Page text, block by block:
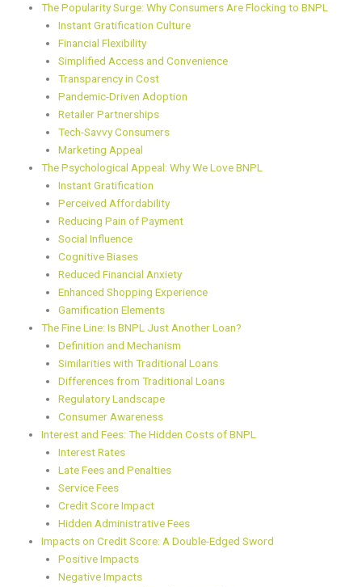
The Popularity Surge: Why Consumers Are Flocking to BNPL
Instant Gratification Culture
Financial Flexibility
Simplified Access and Convenience
Transparency in Cost
Pandemic-Driven Adoption
Retailer Partnerships
Tech-Savvy Consumers
Marketing Appeal
The Psychological Appeal: Why We Love BNPL
Instant Gratification
Perceived Affordability
Reducing Pain of Payment
Social Influence
Cognitive Biases
Reduced Financial Anxiety
Enhanced Shopping Experience
Gamification Elements
The Fine Line: Is BNPL Just Another Loan?
Definition and Mechanism
Similarities with Traditional Loans
Differences from Traditional Loans
Regulatory Landscape
Consumer Awareness
Interest and Fees: The Hidden Costs of BNPL
Interest Rates
Late Fees and Penalties
Service Fees
Credit Score Impact
Hidden Administrative Fees
Impacts on Credit Score: A Double-Edged Sword
Positive Impacts
Negative Impacts